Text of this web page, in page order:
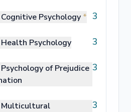
Cognitive Psychology * 3
Health Psychology 3
Psychology of Prejudice 3
Multicultural
3